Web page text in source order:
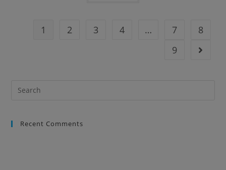
1 2 3 4 … 7
8
9
Recent Comments